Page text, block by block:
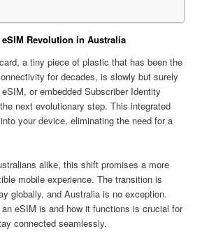
Revolution in Australia
a tiny piece of plastic that has been the
for decades, is slowly but surely
or embedded Subscriber Identity
next evolutionary step. This integrated
your device, eliminating the need for a
alike, this shift promises a more
mobile experience. The transition is
globally, and Australia is no exception.
an eSIM is and how it functions is crucial for
connected seamlessly.